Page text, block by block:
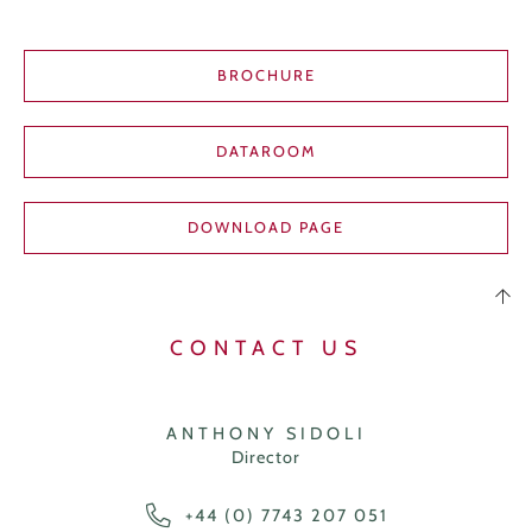
BROCHURE
DATAROOM
DOWNLOAD PAGE
CONTACT US
ANTHONY SIDOLI
Director
+44 (0) 7743 207 051